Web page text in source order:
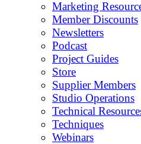
Marketing
Member Discounts
Newsletters
Podcast
Project Guides
Store
Supplier Members
Studio Operations
Technical
Techniques
Webinars